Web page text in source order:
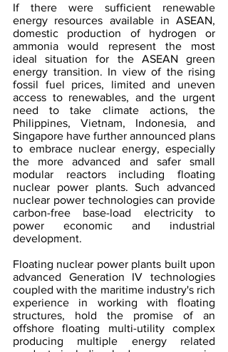
If there were sufficient renewable
energy resources available in ASEAN,
domestic production of hydrogen or
ammonia would represent the most
ideal situation for the ASEAN green
energy transition. In view of the rising
fossil fuel prices, limited and uneven
access to renewables, and the urgent
need to take climate actions, the
Philippines, Vietnam, Indonesia, and
Singapore have further announced plans
to embrace nuclear energy, especially
the more advanced and safer small
modular reactors including floating
nuclear power plants. Such advanced
nuclear power technologies can provide
carbon-free base-load electricity to
power economic and industrial
development.
Floating nuclear power plants built upon
advanced Generation IV technologies
coupled with the maritime industry's rich
experience in working with floating
structures, hold the promise of an
offshore floating multi-utility complex
producing multiple energy related